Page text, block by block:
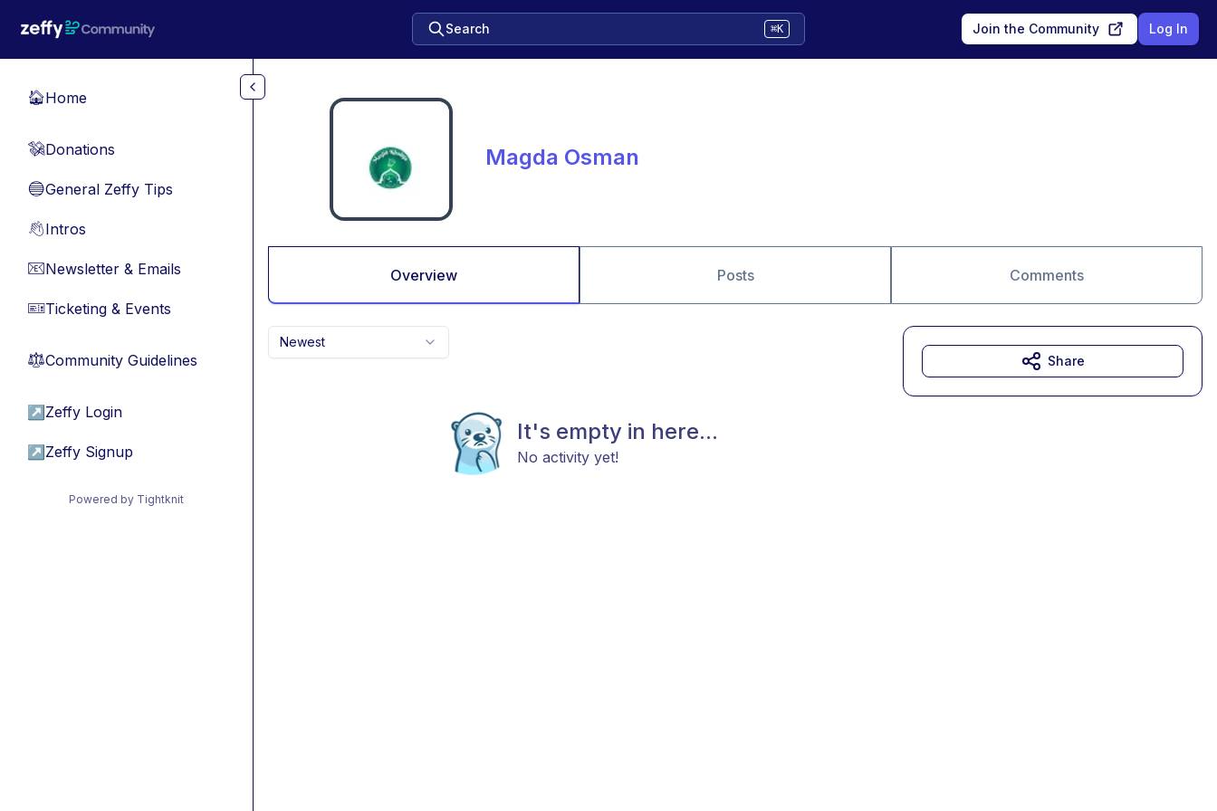
Search ⌘K Join the Community Log In
🏠Home
💸Donations
🔵General Zeffy Tips
👋Intros
📧Newsletter & Emails
🎫Ticketing & Events
⚖︎Community Guidelines
↗ Zeffy Login
↗ Zeffy Signup
Powered by Tightknit
Magda Osman
Overview Posts Comments
Newest
It's empty in here...
No activity yet!
Share